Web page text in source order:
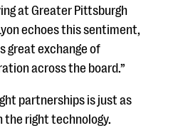
at Greater Pittsburgh
echoes this sentiment,
great exchange of
across the board.”
partnerships is just as
the right technology.